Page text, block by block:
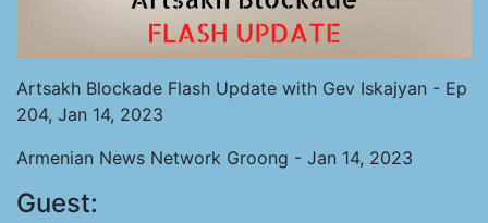
Artsakh Blockade Flash Update with Gev Iskajyan - Ep
204, Jan 14, 2023
Armenian News Network Groong - Jan 14, 2023
Guest: